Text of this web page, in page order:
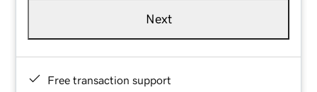
Next
Free transaction support